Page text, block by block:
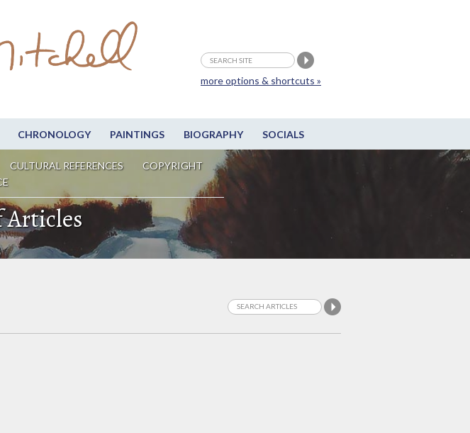
CHRONOLOGY PAINTINGS BIOGRAPHY SOCIALS
CULTURAL REFERENCES
COPYRIGHT
more options & shortcuts »